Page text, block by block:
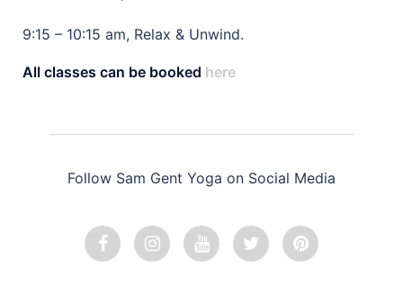
9:15 – 10:15 am, Relax & Unwind.
All classes can be booked here
Follow Sam Gent Yoga on Social Media